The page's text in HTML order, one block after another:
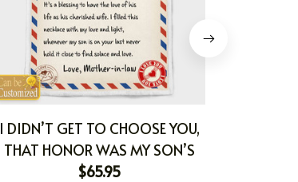
I DIDN’T GET TO CHOOSE YOU,
THAT HONOR WAS MY SON’S
$65.95